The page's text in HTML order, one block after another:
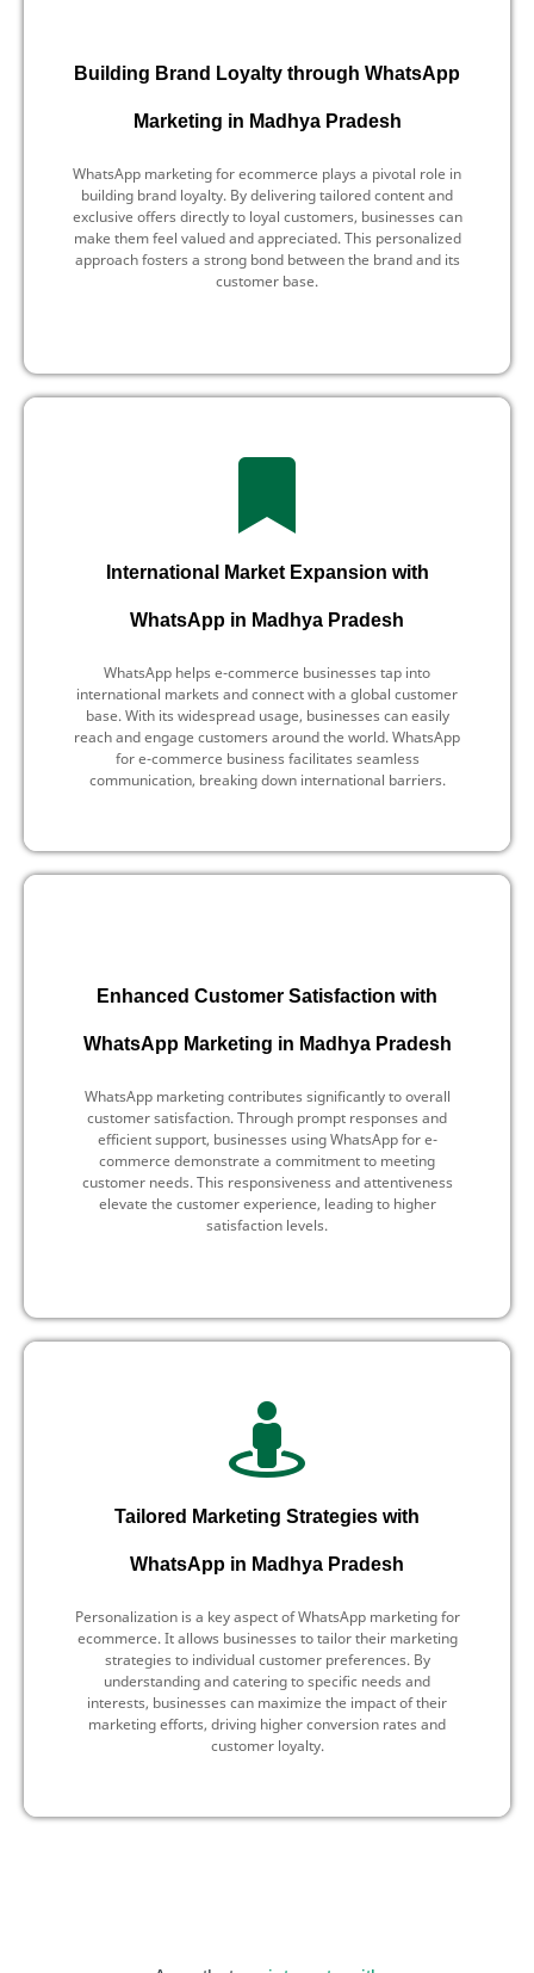
Building Brand Loyalty through WhatsApp
Marketing in Madhya Pradesh
WhatsApp marketing for ecommerce plays a pivotal role in
building brand loyalty. By delivering tailored content and
exclusive offers directly to loyal customers, businesses can
make them feel valued and appreciated. This personalized
approach fosters a strong bond between the brand and its
customer base.
International Market Expansion with
WhatsApp in Madhya Pradesh
WhatsApp helps e-commerce businesses tap into
international markets and connect with a global customer
base. With its widespread usage, businesses can easily
reach and engage customers around the world. WhatsApp
for e-commerce business facilitates seamless
communication, breaking down international barriers.
Enhanced Customer Satisfaction with
WhatsApp Marketing in Madhya Pradesh
WhatsApp marketing contributes significantly to overall
customer satisfaction. Through prompt responses and
efficient support, businesses using WhatsApp for e-
commerce demonstrate a commitment to meeting
customer needs. This responsiveness and attentiveness
elevate the customer experience, leading to higher
satisfaction levels.
Tailored Marketing Strategies with
WhatsApp in Madhya Pradesh
Personalization is a key aspect of WhatsApp marketing for
ecommerce. It allows businesses to tailor their marketing
strategies to individual customer preferences. By
understanding and catering to specific needs and
interests, businesses can maximize the impact of their
marketing efforts, driving higher conversion rates and
customer loyalty.